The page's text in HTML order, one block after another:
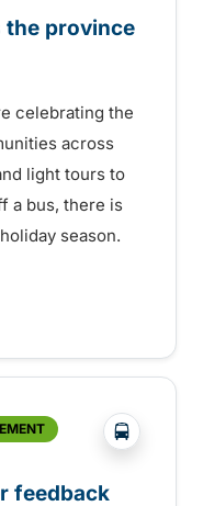
the province
celebrating the
across
light tours to
a bus, there is
season.
across the province
?php
feedback